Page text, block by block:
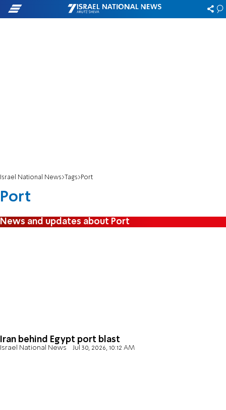
Israel National News Tags Port
Port
News and updates about Port
Iran behind Egypt port blast
Israel National News Jul 30, 2026, 10:12 AM